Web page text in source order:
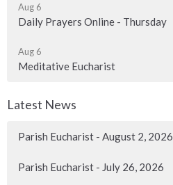
Aug 6
Daily Prayers Online - Thursday
Aug 6
Meditative Eucharist
Latest News
Parish Eucharist - August 2, 2026
Parish Eucharist - July 26, 2026